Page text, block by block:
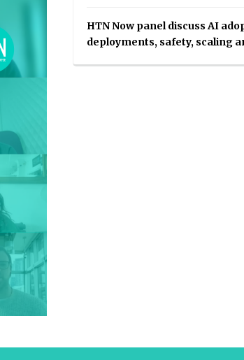
HTN Now panel discuss AI
deployments, safety, scaling